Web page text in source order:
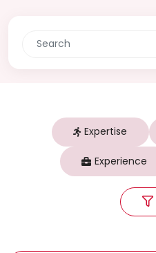
Expertise
Experience